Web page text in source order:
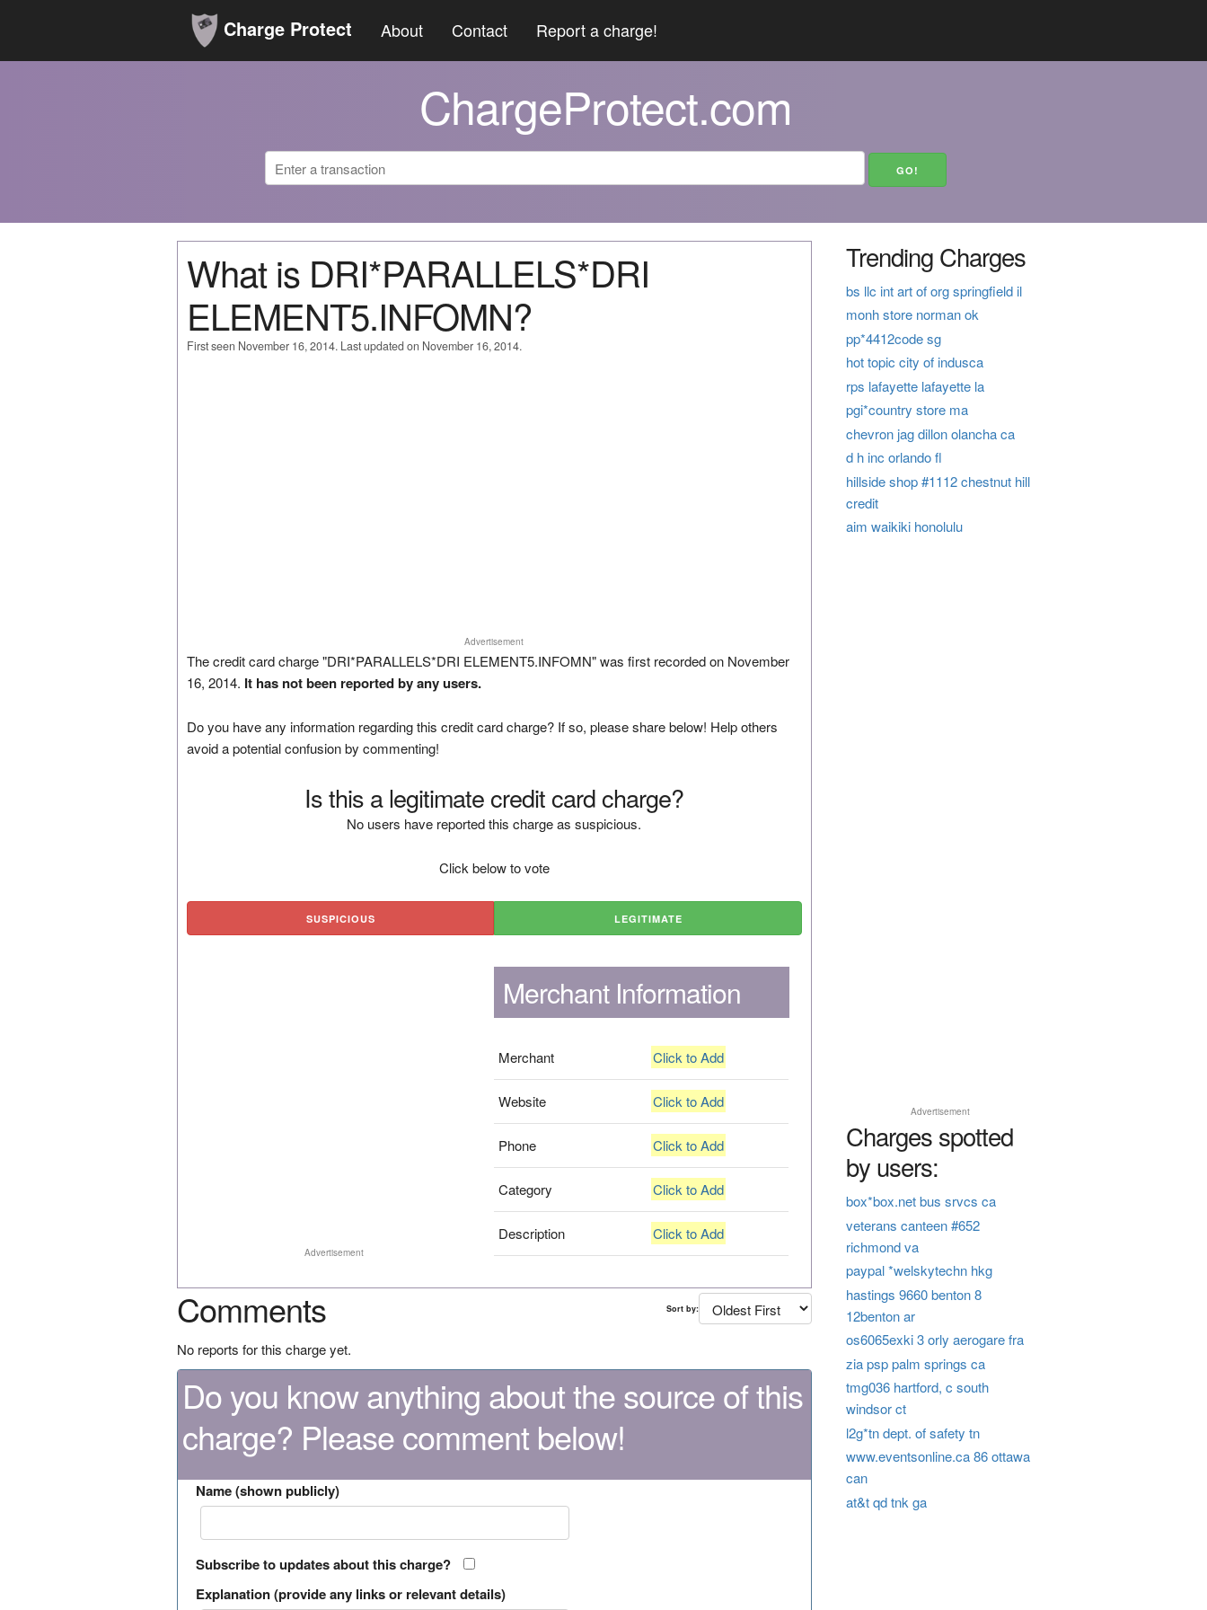
Charge Protect About Contact Report a charge!
ChargeProtect.com
What is DRI*PARALLELS*DRI
ELEMENT5.INFOMN?
First seen November 16, 2014. Last updated on November 16, 2014.
Advertisement
The credit card charge "DRI*PARALLELS*DRI ELEMENT5.INFOMN" was first recorded on November
16, 2014. It has not been reported by any users.
Do you have any information regarding this credit card charge? If so, please share below! Help others
avoid a potential confusion by commenting!
Is this a legitimate credit card charge?
No users have reported this charge as suspicious.
Click below to vote
SUSPICIOUS LEGITIMATE
Advertisement
Merchant Information
Merchant Click to Add
Website Click to Add
Phone Click to Add
Category Click to Add
Description Click to Add
Comments Sort by:
No reports for this charge yet.
Do you know anything about the source of this
charge? Please comment below!
Name (shown publicly)
Subscribe to updates about this charge?
Explanation (provide any links or relevant details)
Trending Charges
bs llc int art of org springfield il
monh store norman ok
pp*4412code sg
hot topic city of indusca
rps lafayette lafayette la
pgi*country store ma
chevron jag dillon olancha ca
d h inc orlando fl
hillside shop #1112 chestnut hill
credit
aim waikiki honolulu
Advertisement
Charges spotted
by users:
box*box.net bus srvcs ca
veterans canteen #652
richmond va
paypal *welskytechn hkg
hastings 9660 benton 8
12benton ar
os6065exki 3 orly aerogare fra
zia psp palm springs ca
tmg036 hartford, c south
windsor ct
l2g*tn dept. of safety tn
www.eventsonline.ca 86 ottawa
can
at&t qd tnk ga